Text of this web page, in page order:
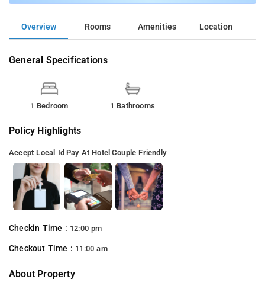
Overview Rooms Amenities Location
General Specifications
1 Bedroom 1 Bathrooms
Policy Highlights
Accept Local Id Pay At Hotel Couple Friendly
Checkin Time : 12:00 pm
Checkout Time : 11:00 am
About Property